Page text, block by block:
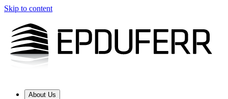
Skip to content
About Us